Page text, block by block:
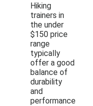
Hiking
trainers in
the under
$150 price
range
typically
offer a good
balance of
durability
and
performance